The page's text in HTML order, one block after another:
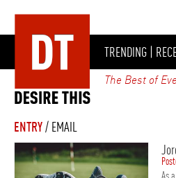
TRENDING |
The Best of
ENTRY/ EMAIL